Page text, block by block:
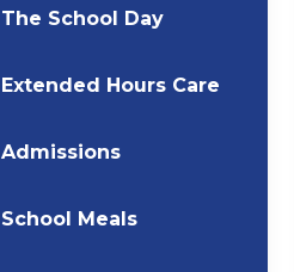
The School Day
Extended Hours Care
Admissions
School Meals